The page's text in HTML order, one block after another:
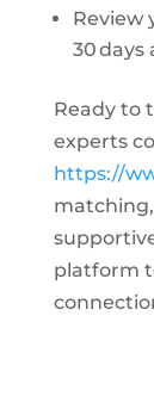
Review
30 days
Ready to
experts
https://
platform